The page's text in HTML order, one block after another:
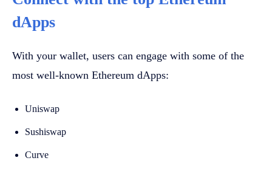
dApps
With your wallet, users can engage with some of the
most well-known Ethereum dApps:
Uniswap
Sushiswap
Curve